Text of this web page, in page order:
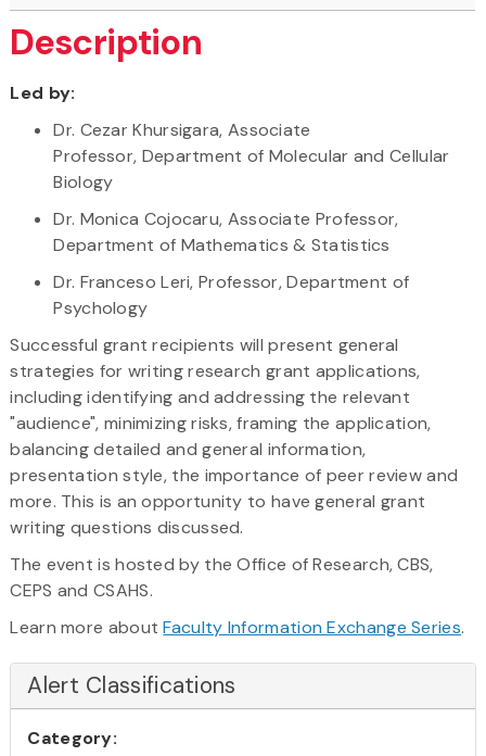
Description
Led by:
Dr. Cezar Khursigara, Associate
Professor, Department of Molecular and Cellular
Biology
Dr. Monica Cojocaru, Associate Professor,
Department of Mathematics & Statistics
Dr. Franceso Leri, Professor, Department of
Psychology
Successful grant recipients will present general
strategies for writing research grant applications,
including identifying and addressing the relevant
"audience", minimizing risks, framing the application,
balancing detailed and general information,
presentation style, the importance of peer review and
more. This is an opportunity to have general grant
writing questions discussed.
The event is hosted by the Office of Research, CBS,
CEPS and CSAHS.
Learn more aboutFaculty Information Exchange Series.
Alert Classifications
Category: